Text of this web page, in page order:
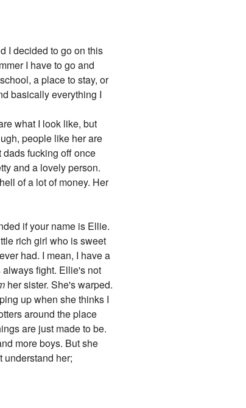
I decided to go on this
I have to go and
a place to stay, or
basically everything I
what I look like, but
people like her are
dads fucking off once
and a lovely person.
of a lot of money. Her
if your name is Ellie.
rich girl who is sweet
had. I mean, I have a
fight. Ellie's not
her sister. She's warped.
up when she thinks I
around the place
are just made to be.
more boys. But she
understand her;